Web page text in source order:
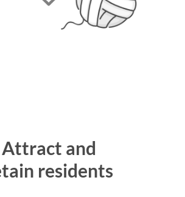
Attract and
residents